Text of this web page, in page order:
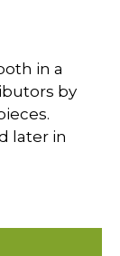
in a
by
later in